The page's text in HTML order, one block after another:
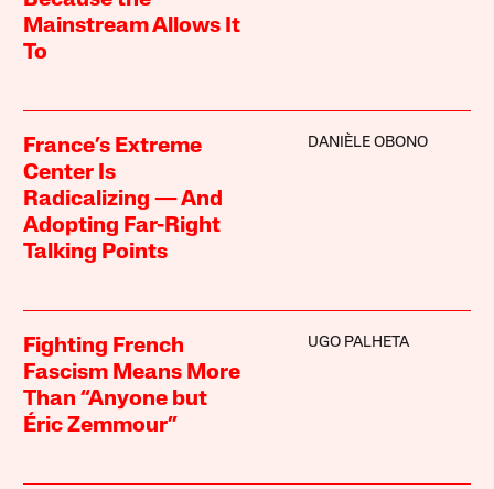
Mainstream Allows It
To
France’s Extreme
Center Is
Radicalizing — And
Adopting Far-Right
Talking Points
DANIÈLE OBONO
Fighting French
Fascism Means More
Than “Anyone but
Éric Zemmour”
UGO PALHETA